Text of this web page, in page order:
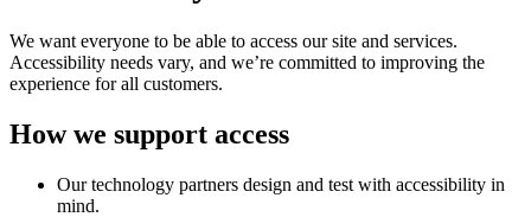
We want everyone to be able to access our site and services.
Accessibility needs vary, and we’re committed to improving the
experience for all customers.
How we support access
Our technology partners design and test with accessibility in
mind.